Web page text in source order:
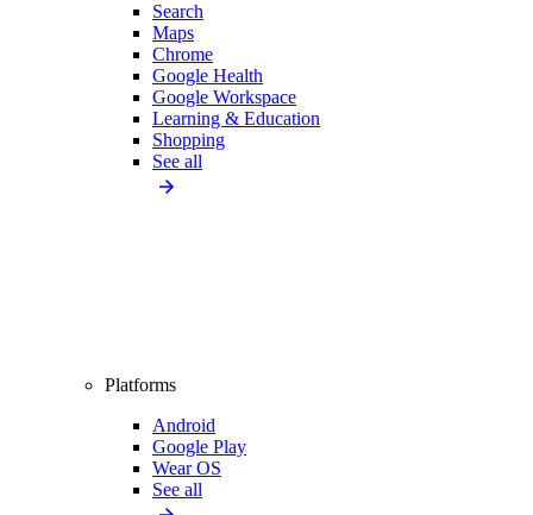
Search
Maps
Chrome
Google Health
Google Workspace
Learning & Education
Shopping
See all
Platforms
Android
Google Play
Wear OS
See all